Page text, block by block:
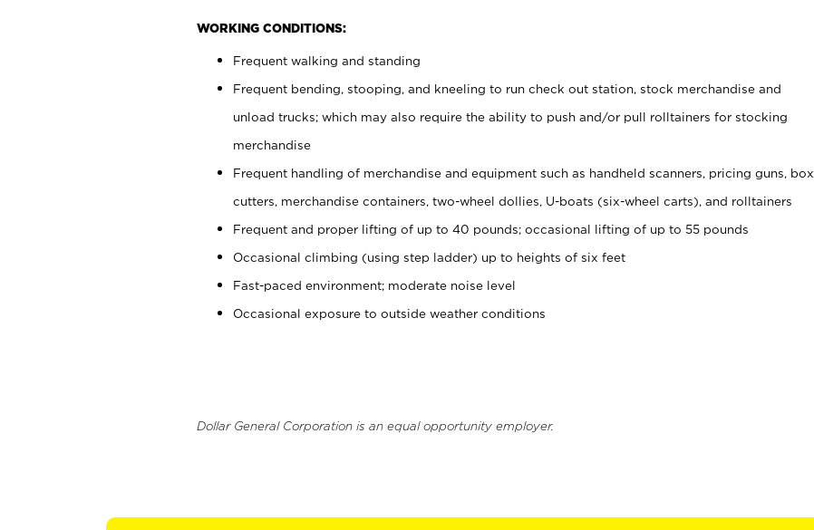
WORKING CONDITIONS:
Frequent walking and standing
Frequent bending, stooping, and kneeling to run check out station, stock merchandise and
unload trucks; which may also require the ability to push and/or pull rolltainers for stocking
merchandise
Frequent handling of merchandise and equipment such as handheld scanners, pricing guns, box
cutters, merchandise containers, two-wheel dollies, U-boats (six-wheel carts), and rolltainers
Frequent and proper lifting of up to 40 pounds; occasional lifting of up to 55 pounds
Occasional climbing (using step ladder) up to heights of six feet
Fast-paced environment; moderate noise level
Occasional exposure to outside weather conditions
Dollar General Corporation is an equal opportunity employer.